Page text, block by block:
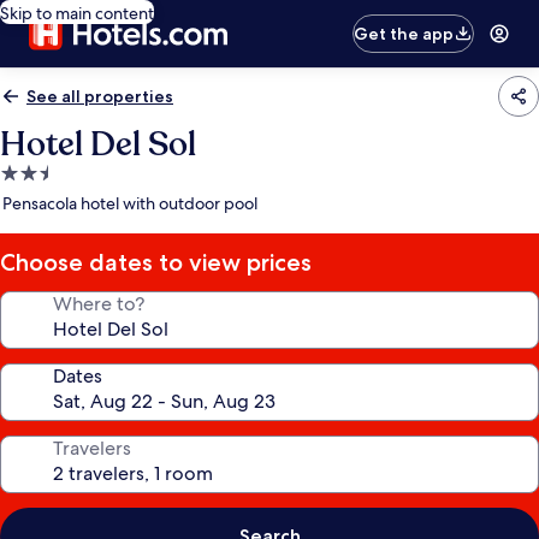
Skip to main content
Get the app
See all properties
Hotel Del Sol
2.5
star
Pensacola hotel with outdoor pool
Choose dates to view prices
Where to?
Dates
Travelers